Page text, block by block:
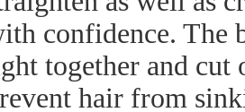
confidence. The
together and cut
hair from